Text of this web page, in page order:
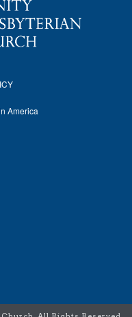
America